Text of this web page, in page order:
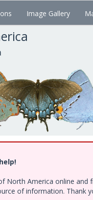
Image Gallery
America online and
of information. Thank